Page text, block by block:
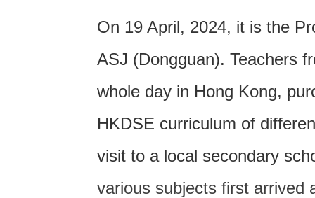
On 19 April, 2024, it is the
ASJ (Dongguan). Teachers
whole day in Hong Kong,
HKDSE curriculum of
visit to a local secondary
various subjects first arrived